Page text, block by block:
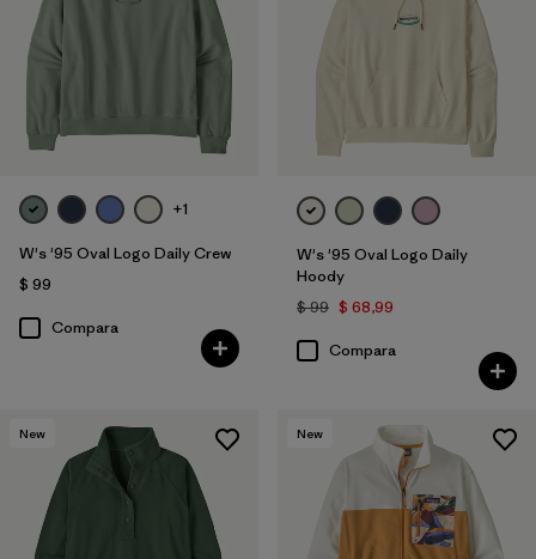
+1
W's '95 Oval Logo Daily Crew
$ 99
Compara
W's '95 Oval Logo Daily
Hoody
$ 99 $ 68,99
Compara
New New